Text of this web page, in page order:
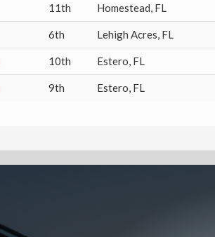
11th Homestead FL
6th Lehigh Acres FL
10th Estero FL
9th Estero FL